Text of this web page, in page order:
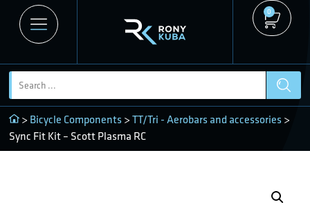
0
> Bicycle Components > TT/Tri - Aerobars and accessories >
Sync Fit Kit – Scott Plasma RC